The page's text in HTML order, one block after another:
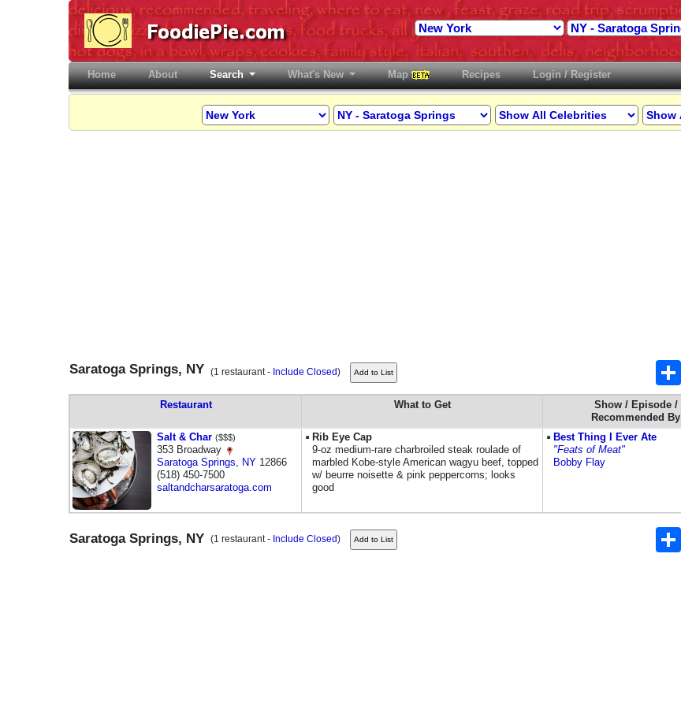
Home(current)About Search What's New Map Recipes Login / Register
Saratoga Springs, NY (1 restaurant - Include Closed)
Restaurant What to Get
Show / Episode /
Recommended By
Salt & Char ($$$)
353 Broadway
Saratoga Springs, NY 12866
(518) 450-7500
saltandcharsaratoga.com
Rib Eye Cap
9-oz medium-rare charbroiled steak roulade of
marbled Kobe-style American wagyu beef, topped
w/ beurre noisette & pink peppercorns; looks
good
Best Thing I Ever Ate
"Feats of Meat"
Bobby Flay
Saratoga Springs, NY (1 restaurant - Include Closed)